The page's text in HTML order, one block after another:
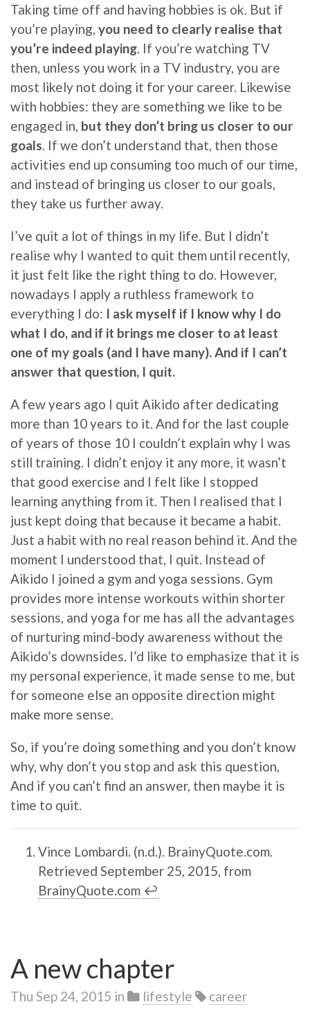
Taking time off and having hobbies is ok. But if
you’re playing, you need to clearly realise that
you’re indeed playing . If you’re watching TV
then, unless you work in a TV industry, you are
most likely not doing it for your career. Likewise
with hobbies: they are something we like to be
engaged in, but they don’t bring us closer to our
goals . If we don’t understand that, then those
activities end up consuming too much of our time,
and instead of bringing us closer to our goals,
they take us further away.
I’ve quit a lot of things in my life. But I didn’t
realise why I wanted to quit them until recently,
it just felt like the right thing to do. However,
nowadays I apply a ruthless framework to
everything I do: I ask myself if I know why I do
what I do, and if it brings me closer to at least
one of my goals (and I have many). And if I can’t
answer that question, I quit.
A few years ago I quit Aikido after dedicating
more than 10 years to it. And for the last couple
of years of those 10 I couldn’t explain why I was
still training. I didn’t enjoy it any more, it wasn’t
that good exercise and I felt like I stopped
learning anything from it. Then I realised that I
just kept doing that because it became a habit.
Just a habit with no real reason behind it. And the
moment I understood that, I quit. Instead of
Aikido I joined a gym and yoga sessions. Gym
provides more intense workouts within shorter
sessions, and yoga for me has all the advantages
of nurturing mind-body awareness without the
Aikido’s downsides. I’d like to emphasize that it is
my personal experience, it made sense to me, but
for someone else an opposite direction might
make more sense.
So, if you’re doing something and you don’t know
why, why don’t you stop and ask this question,
And if you can’t find an answer, then maybe it is
time to quit.
Vince Lombardi. (n.d.). BrainyQuote.com.
Retrieved September 25, 2015, from
BrainyQuote.com ↩︎
A new chapter
Thu Sep 24, 2015 in lifestyle career